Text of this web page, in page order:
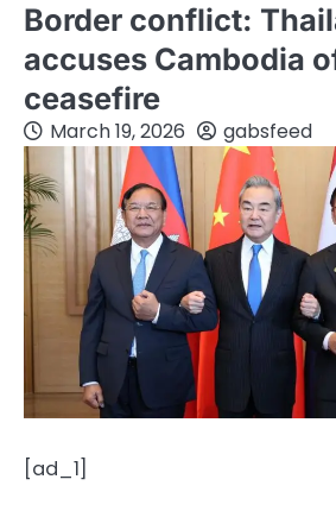
Border conflict:
accuses Cambodia
ceasefire
March 19, 2026 gabsfeed
[ad_1]